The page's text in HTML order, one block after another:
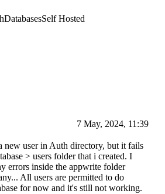
DatabasesSelf Hosted
7 May, 2024, 11:39
new user in Auth directory, but it fails
> users folder that i created. I
errors inside the appwrite folder
All users are permitted to do
for now and it's still not working.